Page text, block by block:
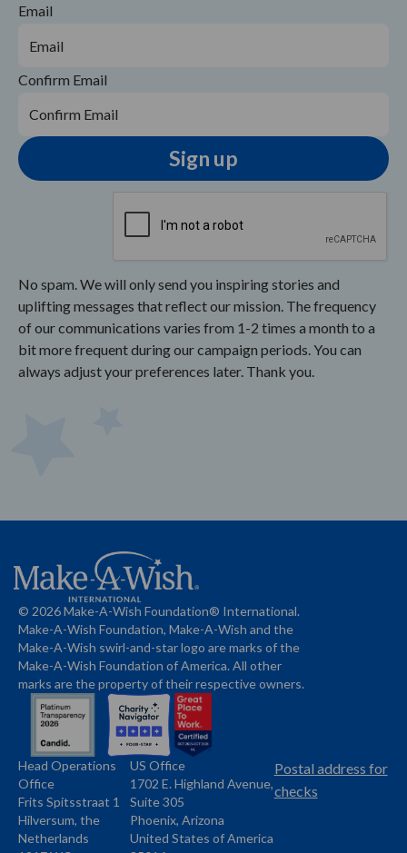
Email
Confirm Email
No spam. We will only send you inspiring stories and
uplifting messages that reflect our mission. The frequency
of our communications varies from 1-2 times a month to a
bit more frequent during our campaign periods. You can
always adjust your preferences later. Thank you.
© 2026 Make-A-Wish Foundation® International.
Make-A-Wish Foundation, Make-A-Wish and the
Make-A-Wish swirl-and-star logo are marks of the
Make-A-Wish Foundation of America. All other
marks are the property of their respective owners.
Name
Head Operations
Office
Address
Frits Spitsstraat 1
Hilversum, the
Netherlands
Name
US Office
Address
1702 E. Highland Avenue,
Suite 305
Phoenix, Arizona
United States of America
Postal address for
checks